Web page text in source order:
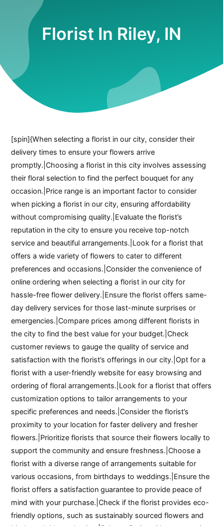
Florist In Riley, IN
[spin]{When selecting a florist in our city, consider their
delivery times to ensure your flowers arrive
promptly.|Choosing a florist in this city involves assessing
their floral selection to find the perfect bouquet for any
occasion.|Price range is an important factor to consider
when picking a florist in our city, ensuring affordability
without compromising quality.|Evaluate the florist’s
reputation in the city to ensure you receive top-notch
service and beautiful arrangements.|Look for a florist that
offers a wide variety of flowers to cater to different
preferences and occasions.|Consider the convenience of
online ordering when selecting a florist in our city for
hassle-free flower delivery.|Ensure the florist offers same-
day delivery services for those last-minute surprises or
emergencies.|Compare prices among different florists in
the city to find the best value for your budget.|Check
customer reviews to gauge the quality of service and
satisfaction with the florist’s offerings in our city.|Opt for a
florist with a user-friendly website for easy browsing and
ordering of floral arrangements.|Look for a florist that offers
customization options to tailor arrangements to your
specific preferences and needs.|Consider the florist’s
proximity to your location for faster delivery and fresher
flowers.|Prioritize florists that source their flowers locally to
support the community and ensure freshness.|Choose a
florist with a diverse range of arrangements suitable for
various occasions, from birthdays to weddings.|Ensure the
florist offers a satisfaction guarantee to provide peace of
mind with your purchase.|Check if the florist provides eco-
friendly options, such as sustainably sourced flowers and